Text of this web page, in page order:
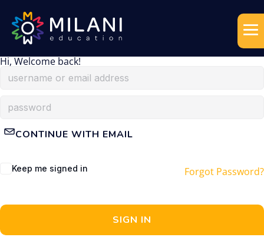
Hi, Welcome back!
CONTINUE WITH EMAIL
Keep me signed in Forgot Password?
SIGN IN